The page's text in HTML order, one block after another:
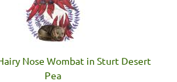
Nose Wombat in Sturt Desert
Pea